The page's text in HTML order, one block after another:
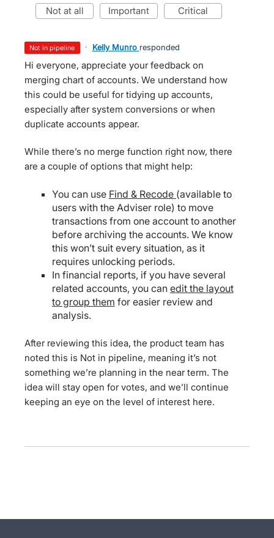
not at all important critical
not in pipeline · Kelly Munro responded
Hi everyone, appreciate your feedback on
merging chart of accounts. We understand how
this could be useful for tidying up accounts,
especially after system conversions or when
duplicate accounts appear.
While there’s no merge function right now, there
are a couple of options that might help:
You can use Find & Recode (available to
users with the Adviser role) to move
transactions from one account to another
before archiving the accounts. We know
this won’t suit every situation, as it
requires unlocking periods.
In financial reports, if you have several
related accounts, you can edit the layout
to group them for easier review and
analysis.
After reviewing this idea, the product team has
noted this is Not in pipeline, meaning it’s not
something we’re planning in the near term. The
idea will stay open for votes, and we’ll continue
keeping an eye on the level of interest here.